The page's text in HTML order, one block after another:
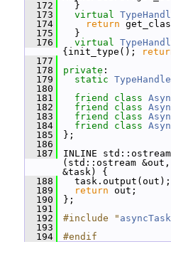
  172
}
  173
virtual
  174
return
  175
}
  176
virtual
{init_type();
  177
  178
private :
  179
static TypeHandle
  180
  181
friend class
  182
friend class
  183
friend class
  184
friend class
  185
};
  186
  187
INLINE
(std::ostream &out,
&task) {
  188
task.output(out);
  189
return out;
  190
};
  191
  192
#include "
  193
  194
#endif